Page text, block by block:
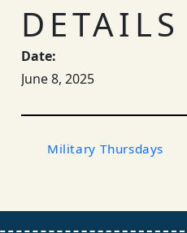
DETAILS
Date:
June 8, 2025
Military Thursdays